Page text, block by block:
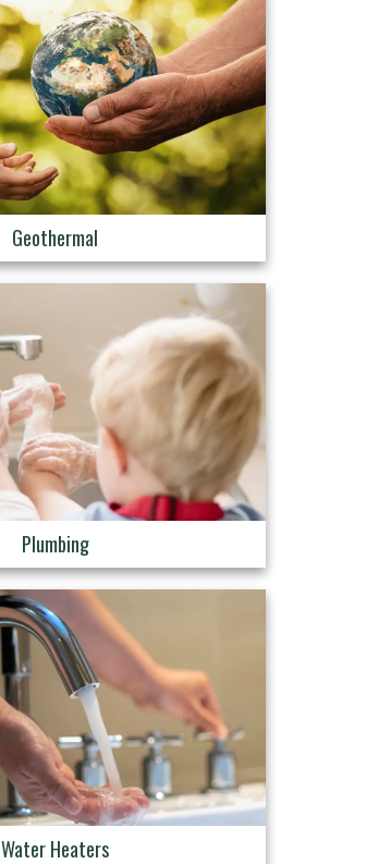
Geothermal
Plumbing
Water Heaters